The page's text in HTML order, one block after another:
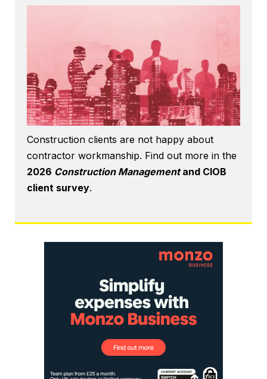
Construction clients are not happy about
contractor workmanship. Find out more in the
2026 Construction Managementand CIOB
client survey.